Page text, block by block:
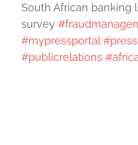
South African banking
survey
#mypressportal
#publicrelations